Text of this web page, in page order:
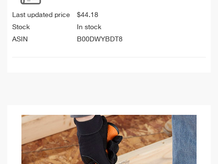
Last updated price $44.18
Stock
In stock
ASIN
B00DWYBDT8